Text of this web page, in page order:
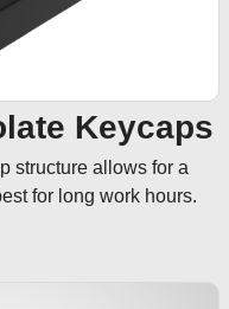
Keycaps
structure allows for a
for long work hours.